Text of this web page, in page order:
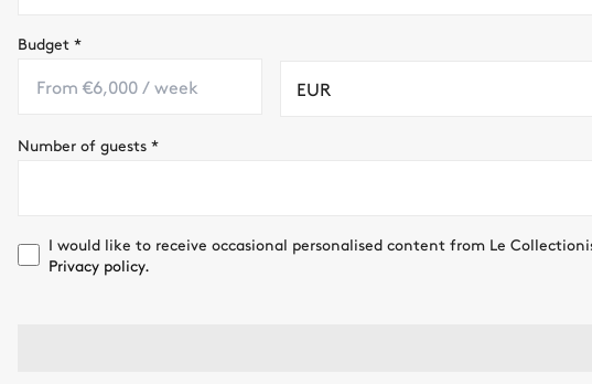
Budget *
EUR
Number of guests *
I would like to receive occasional personalised content from Le
Privacy policy.